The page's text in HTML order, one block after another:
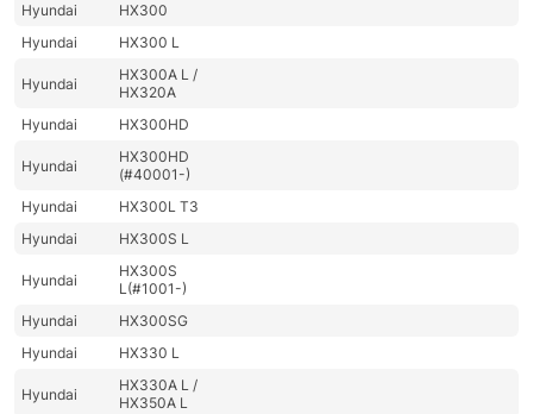
Hyundai
HX300
Hyundai
HX300 L
Hyundai
HX300A L /
HX320A
Hyundai
HX300HD
Hyundai
HX300HD
(#40001-)
Hyundai
HX300L T3
Hyundai
HX300S L
Hyundai
HX300S
L(#1001-)
Hyundai
HX300SG
Hyundai
HX330 L
Hyundai
HX330A L /
HX350A L